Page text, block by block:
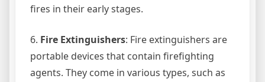
fires in their early stages.
6. Fire Extinguishers: Fire extinguishers are
portable devices that contain firefighting
agents. They come in various types, such as